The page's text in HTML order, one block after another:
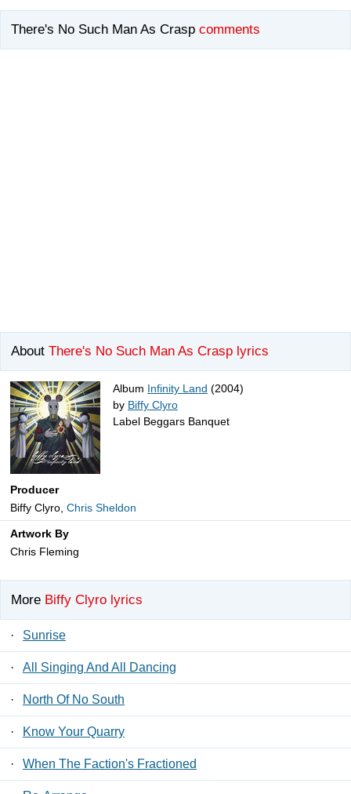
There's No Such Man As Crasp comments
About There's No Such Man As Crasp lyrics
Album Infinity Land (2004)
by Biffy Clyro
Label Beggars Banquet
Producer
Biffy Clyro, Chris Sheldon
Artwork By
Chris Fleming
More Biffy Clyro lyrics
· Sunrise
· All Singing And All Dancing
· North Of No South
· Know Your Quarry
· When The Faction's Fractioned